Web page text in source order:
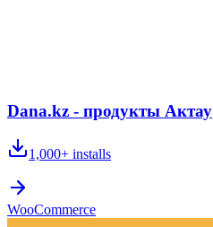
Dana.kz - продукты Актау
1,000+ installs
WooCommerce